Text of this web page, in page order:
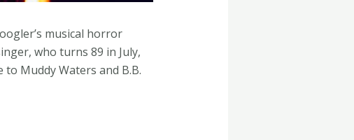
musical horror
who turns 89 in July,
Muddy Waters and B.B.